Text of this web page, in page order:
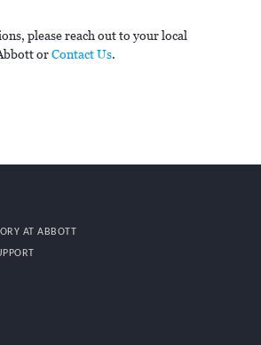
please reach out to your local
orContact Us.
AT ABBOTT